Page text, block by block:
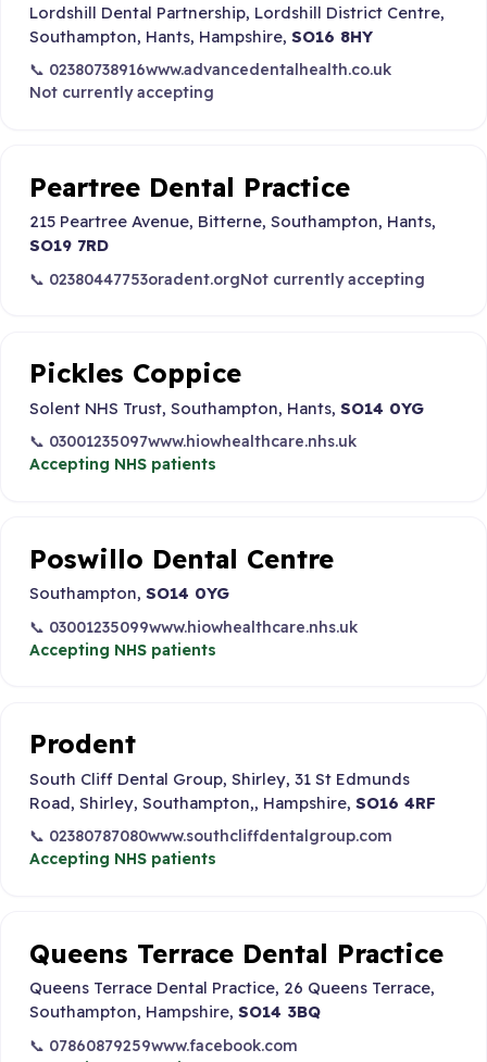
Lordshill Dental Partnership, Lordshill District Centre,
Southampton, Hants, Hampshire, SO16 8HY
📞 02380738916www.advancedentalhealth.co.uk
Not currently accepting
Peartree Dental Practice
215 Peartree Avenue, Bitterne, Southampton, Hants,
SO19 7RD
📞 02380447753oradent.orgNot currently accepting
Pickles Coppice
Solent NHS Trust, Southampton, Hants, SO14 0YG
📞 03001235097www.hiowhealthcare.nhs.uk
Accepting NHS patients
Poswillo Dental Centre
Southampton, SO14 0YG
📞 03001235099www.hiowhealthcare.nhs.uk
Accepting NHS patients
Prodent
South Cliff Dental Group, Shirley, 31 St Edmunds
Road, Shirley, Southampton,, Hampshire, SO16 4RF
📞 02380787080www.southcliffdentalgroup.com
Accepting NHS patients
Queens Terrace Dental Practice
Queens Terrace Dental Practice, 26 Queens Terrace,
Southampton, Hampshire, SO14 3BQ
📞 07860879259www.facebook.com